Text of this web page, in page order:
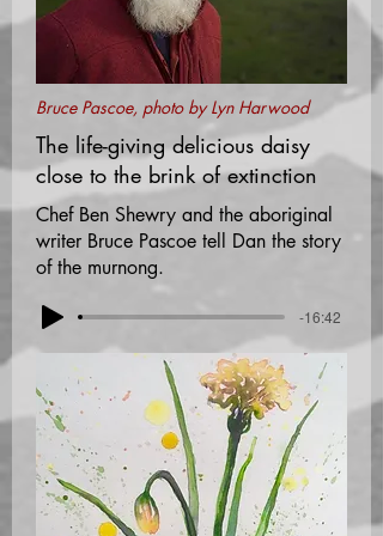
Bruce Pascoe, photo by Lyn Harwood
The life-giving delicious daisy
close to the brink of extinction
Chef Ben Shewry and the aboriginal
writer Bruce Pascoe tell Dan the story
of the murnong.
-16:42